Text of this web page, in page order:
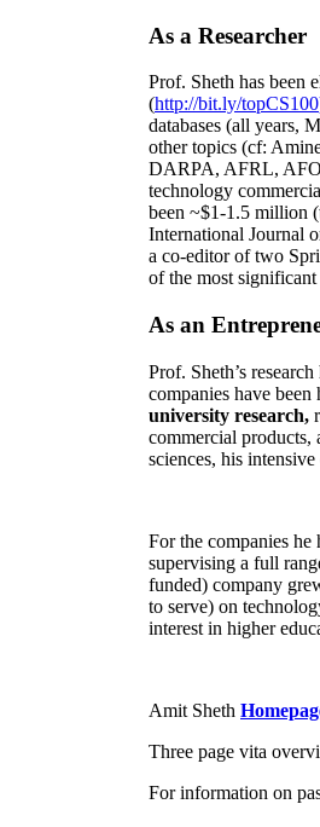
As a Researcher
Prof. Sheth has been
(http://bit.ly/topCS100
databases (all years,
other topics (cf:
DARPA, AFRL,
technology
been ~$1-1.5 million
International Journal
a co-editor of two
of the most significant
As an
Prof. Sheth’s
companies have been
university research,
commercial products,
sciences, his
For the companies he
supervising a full
funded) company
to serve) on
interest in higher
Amit Sheth
Three page vita
For information on